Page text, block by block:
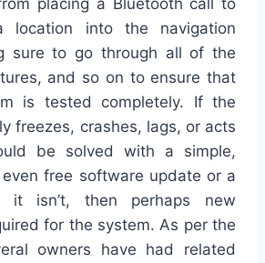
placing a Bluetooth call to
location into the navigation
sure to go through all of the
and so on to ensure that
is tested completely. If the
freezes, crashes, lags, or acts
be solved with a simple,
free software update or a
isn’t, then perhaps new
for the system. As per the
owners have had related